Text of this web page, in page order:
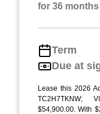
for 36 months
Term
Due at
Lease this 2026
TC2H7TKNW;
$54,900.00. With